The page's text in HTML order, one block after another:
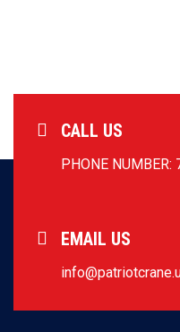
CALL US
PHONE
EMAIL US